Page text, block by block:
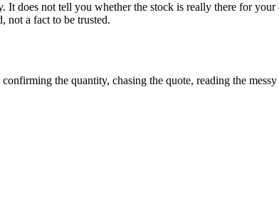
It does not tell you whether the stock is really there for
not a fact to be trusted.
the quantity, chasing the quote, reading the